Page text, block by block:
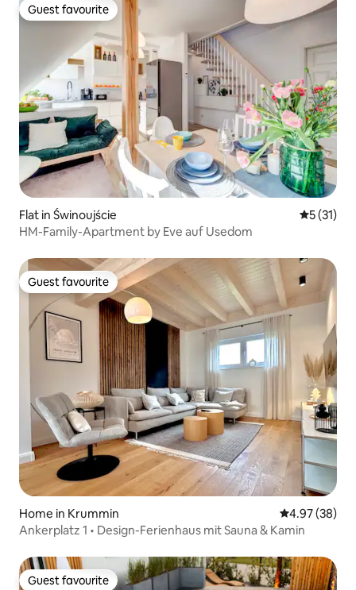
Guest favourite
Guest favourite
Flat in Świnoujście 5 out of 5
5 (31)
HM-Family-Apartment by Eve auf Usedom
Guest favourite
Guest favourite
Home in Krummin 4.97 out of 5
4.97 (38)
Ankerplatz 1 • Design-Ferienhaus mit Sauna & Kamin
Guest favourite